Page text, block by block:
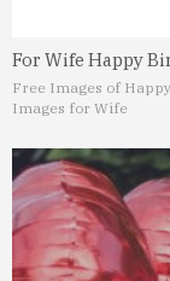
For Wife Happy
Free Images of
Images for Wife